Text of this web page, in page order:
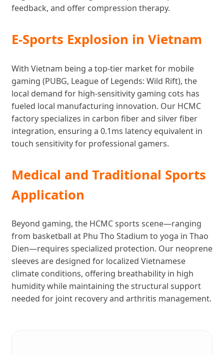
feedback, and offer compression therapy.
E-Sports Explosion in Vietnam
With Vietnam being a top-tier market for mobile
gaming (PUBG, League of Legends: Wild Rift), the
local demand for high-sensitivity gaming cots has
fueled local manufacturing innovation. Our HCMC
factory specializes in carbon fiber and silver fiber
integration, ensuring a 0.1ms latency equivalent in
touch sensitivity for professional gamers.
Medical and Traditional Sports
Application
Beyond gaming, the HCMC sports scene—ranging
from basketball at Phu Tho Stadium to yoga in Thao
Dien—requires specialized protection. Our neoprene
sleeves are designed for localized Vietnamese
climate conditions, offering breathability in high
humidity while maintaining the structural support
needed for joint recovery and arthritis management.